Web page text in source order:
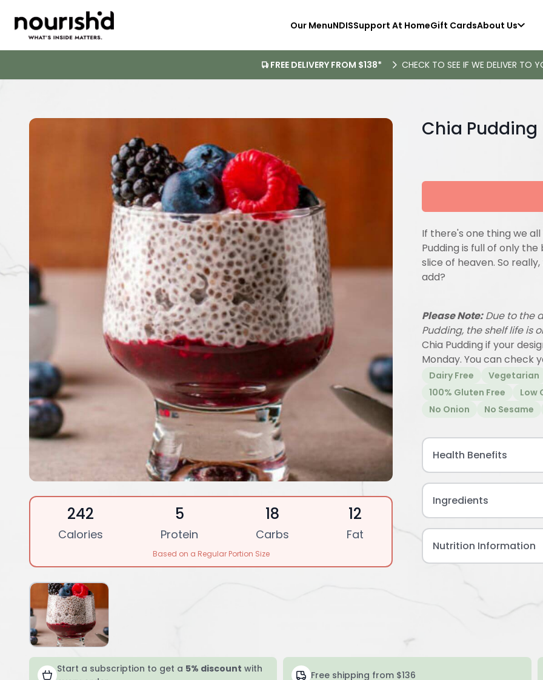
Our MenuNDISSupport At HomeGift CardsAbout Us
FREE DELIVERY FROM $138* CHECK TO SEE IF WE DELIVER TO
242
Calories
5
Protein
18
Carbs
12
Fat
Based on a Regular Portion Size
Chia Pudding
If there's one thing we all
Pudding is full of only
slice of heaven. So
add?
Please Note:Due to the
Pudding, the shelf life is
Chia Pudding if your
Monday. You can check
Dairy Free Vegetarian
100% Gluten Free
Low
No Onion
No Sesame
Health Benefits
Ingredients
Nutrition Information
Start a subscription to get a 5% discount with
Free shipping from $136